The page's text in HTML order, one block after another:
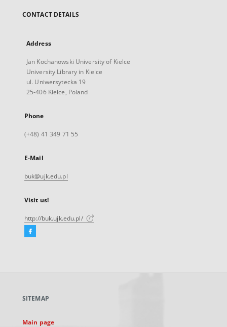
CONTACT DETAILS
Address
Jan Kochanowski University of Kielce
University Library in Kielce
ul. Uniwersytecka 19
25-406 Kielce, Poland
Phone
(+48) 41 349 71 55
E-Mail
buk@ujk.edu.pl
Visit us!
http://buk.ujk.edu.pl/
Facebook
new
SITEMAP
Main page